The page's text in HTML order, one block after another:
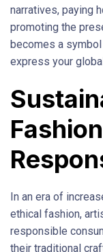
narratives, paying
promoting the
becomes a
express your
In an era of
ethical fashion,
responsible
their traditional